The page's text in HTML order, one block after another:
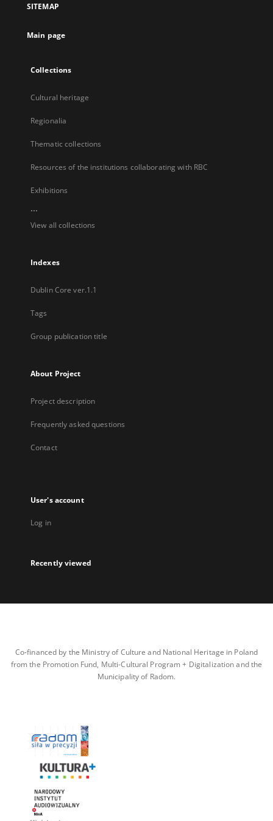
new
SITEMAP
Main page
Collections
Cultural heritage
Regionalia
Thematic collections
Resources of the institutions collaborating with RBC
Exhibitions
...
View all collections
Indexes
Dublin Core ver.1.1
Tags
Group publication title
About Project
Project description
Frequently asked questions
Contact
User's account
Log in
Recently viewed
Co-financed by the Ministry of Culture and National Heritage in Poland
from the Promotion Fund, Multi-Cultural Program + Digitalization and the
Municipality of Radom.